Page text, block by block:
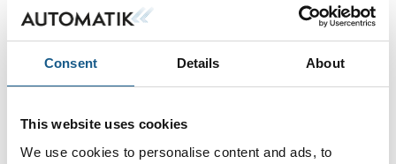
Consent Details About
This website uses cookies
We use cookies to personalise content and ads, to
TechMedia ApS
Heptagon Aps
På messen